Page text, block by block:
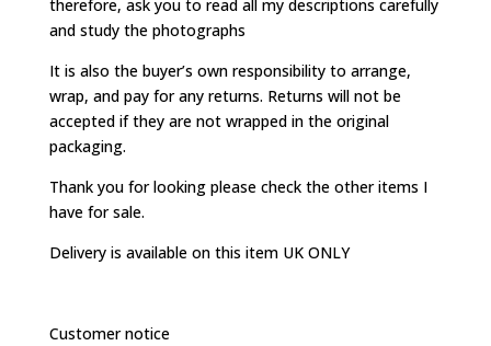
therefore, ask you to read all my descriptions carefully
and study the photographs
It is also the buyer’s own responsibility to arrange,
wrap, and pay for any returns. Returns will not be
accepted if they are not wrapped in the original
packaging.
Thank you for looking please check the other items I
have for sale.
Delivery is available on this item UK ONLY
Customer notice